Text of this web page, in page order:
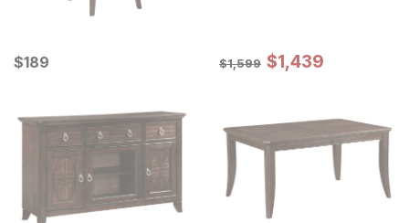
Current Price
$189
$189 Original Price:
$1599
$1,599 Sale Price:
$1439
$1,439